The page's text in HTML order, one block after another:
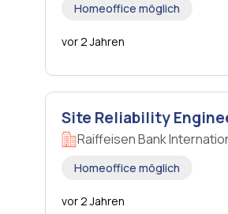
Homeoffice möglich
vor 2 Jahren
Site Reliability
Raiffeisen Bank
Homeoffice möglich
vor 2 Jahren